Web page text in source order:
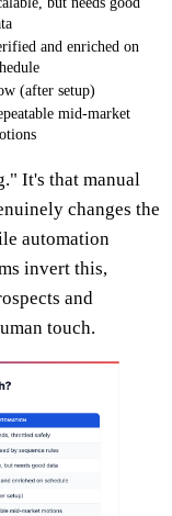
and enriched on
(after setup)
mid-market
It's that manual
changes the
automation
invert this,
and
touch.